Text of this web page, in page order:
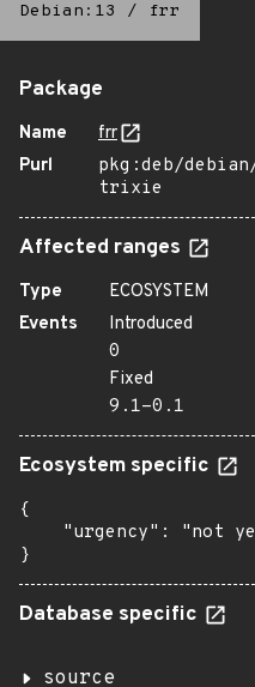
Debian:13 / frr
Package
Name
frr
Purl
pkg:deb/
trixie
Affected ranges
Type
ECOSYSTEM
Events
Introduced
0
Fixed
9.1-0.1
Ecosystem specific
{
"urgency": "not
}
Database specific
source